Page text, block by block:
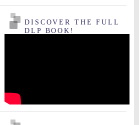
DISCOVER THE FULL
DLP BOOK!